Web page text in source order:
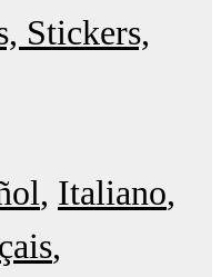
Stickers,
Italiano